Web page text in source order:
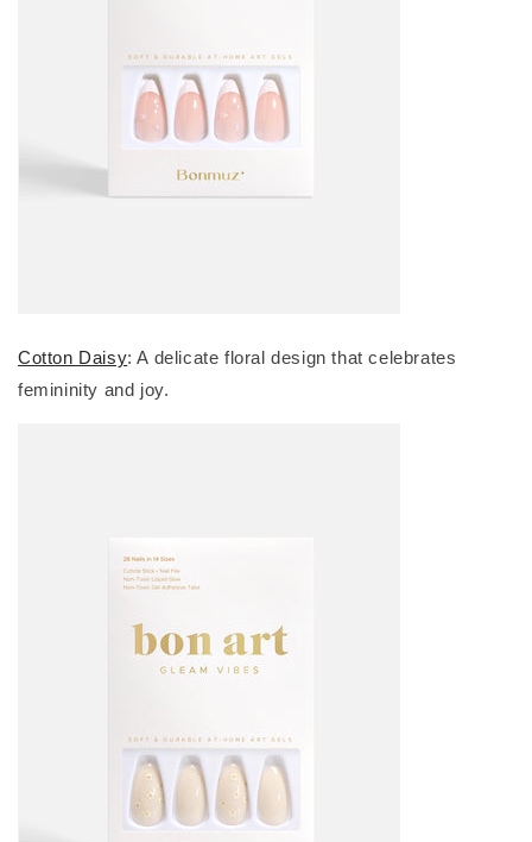
Cotton Daisy: A delicate floral design that celebrates
femininity and joy.